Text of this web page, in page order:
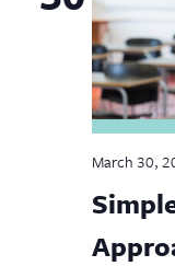
March 30,